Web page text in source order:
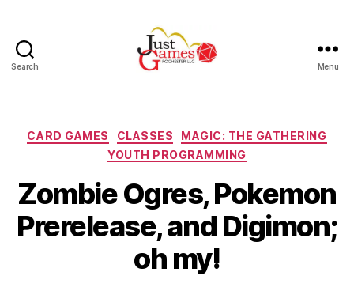
Search Menu
Categories
CARD GAMES CLASSES
MAGIC: THE GATHERING
YOUTH PROGRAMMING
Zombie Ogres, Pokemon
Prerelease, and Digimon;
oh my!